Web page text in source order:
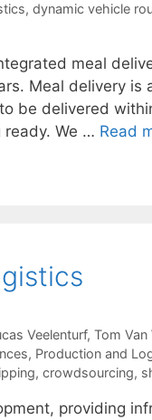
, dynamic vehicle
meal
Meal delivery
be delivered
We … Read
Veelenturf Tom Van
, Production and
, crowdsourcing,
providing